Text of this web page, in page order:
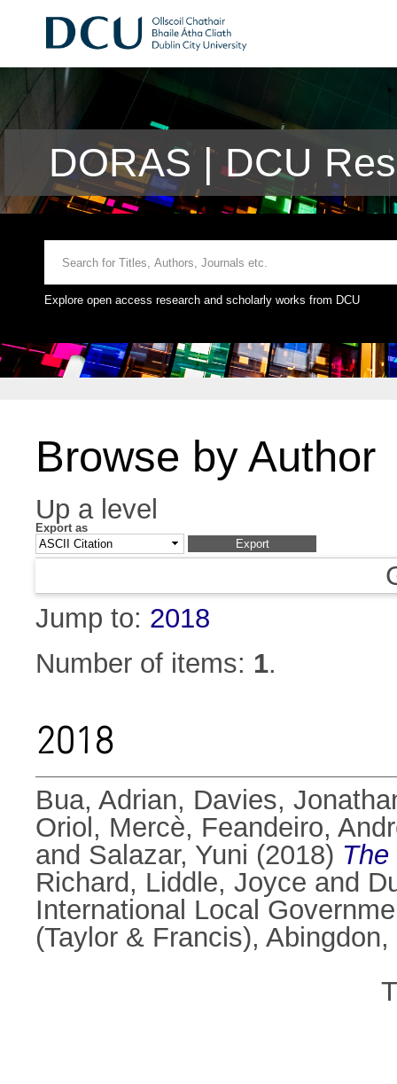
DORAS | DCU
Explore open access research and scholarly works from DCU
Browse by Author
Up a level
Export as
Jump to: 2018
Number of items: 1.
2018
Bua, Adrian, Davies,
Oriol, Mercè, Feandeiro,
and Salazar, Yuni (2018)
Richard , Liddle, Joyce and
International Local
(Taylor & Francis),